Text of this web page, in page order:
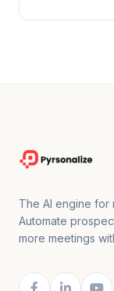
The AI engine for
Automate
more meetings